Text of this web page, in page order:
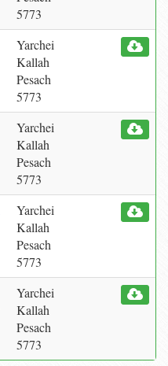
5773
Yarchei
Kallah
Pesach
5773
Yarchei
Kallah
Pesach
5773
Yarchei
Kallah
Pesach
5773
Yarchei
Kallah
Pesach
5773